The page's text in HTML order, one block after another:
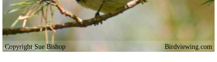
Copyright Sue Bishop Birdviewing.com